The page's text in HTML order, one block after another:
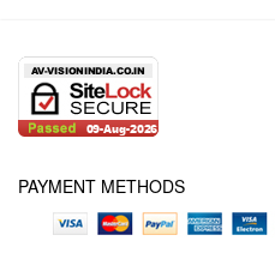
PAYMENT METHODS